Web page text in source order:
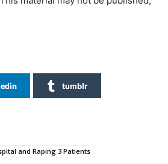
tumblr
and Raping 3 Patients